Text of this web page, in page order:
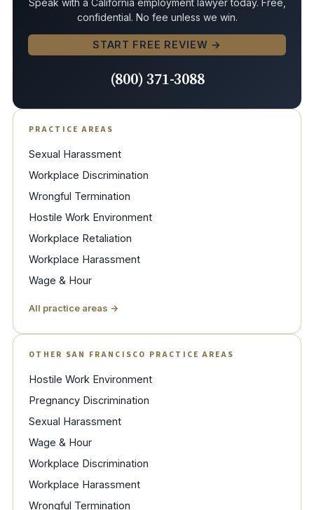
Speak with a California employment lawyer today. Free,
confidential. No fee unless we win.
START FREE REVIEW →
(800) 371-3088
PRACTICE AREAS
Sexual Harassment
Workplace Discrimination
Wrongful Termination
Hostile Work Environment
Workplace Retaliation
Workplace Harassment
Wage & Hour
All practice areas →
OTHER SAN FRANCISCO PRACTICE AREAS
Hostile Work Environment
Pregnancy Discrimination
Sexual Harassment
Wage & Hour
Workplace Discrimination
Workplace Harassment
Wrongful Termination